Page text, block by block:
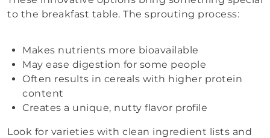
to the breakfast table. The sprouting process:
Makes nutrients more bioavailable
May ease digestion for some people
Often results in cereals with higher protein
content
Creates a unique, nutty flavor profile
Look for varieties with clean ingredient lists and